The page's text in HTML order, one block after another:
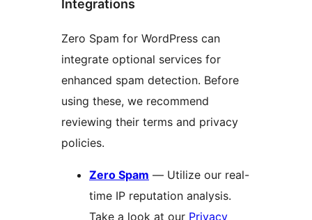
Integrations
Zero Spam for WordPress can
integrate optional services for
enhanced spam detection. Before
using these, we recommend
reviewing their terms and privacy
policies.
Zero Spam — Utilize our real-
time IP reputation analysis.
Take a look at our Privacy